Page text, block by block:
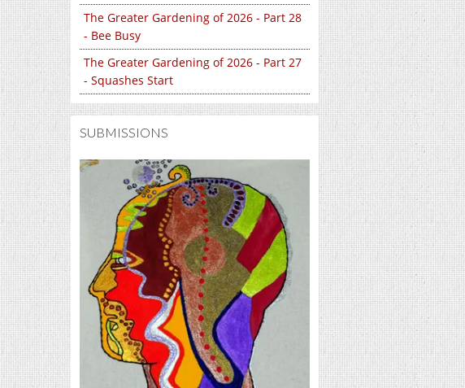
The Greater Gardening of 2026 - Part 28
- Bee Busy
The Greater Gardening of 2026 - Part 27
- Squashes Start
SUBMISSIONS